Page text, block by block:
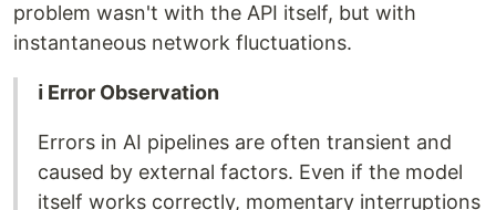
problem wasn't with the API itself, but with
instantaneous network fluctuations.
ℹ️ Error Observation
Errors in AI pipelines are often transient and
caused by external factors. Even if the model
itself works correctly, momentary interruptions